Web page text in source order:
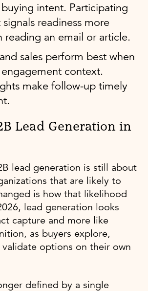
intent. Participating
readiness more
reading an email or article.
sales perform best when
context.
make follow-up timely
Lead Generation in
lead generation is still about
that are likely to
is how that likelihood
lead generation looks
capture and more like
as buyers explore,
options on their own
defined by a single